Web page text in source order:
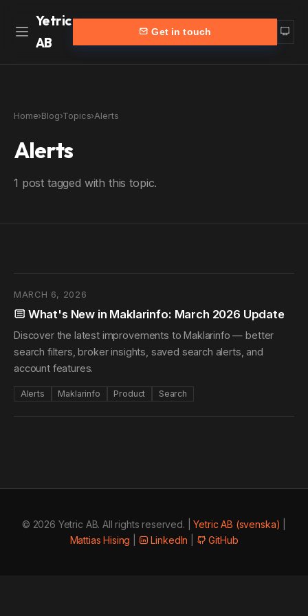
Yetric
AB
Work
Partners
Contact
Get in touch
Home›Blog›Topics›Alerts
Alerts
1 post tagged with this topic.
MARCH 6, 2026
What's New in Maklarinfo: March 2026 Update
Discover the latest improvements to Maklarinfo — better
search filters, broker insights, saved search alerts, and
account features.
Alerts Maklarinfo Product Search
© 2026 Yetric AB. All rights reserved. |Yetric AB (svenska)
Mattias Hising
LinkedIn GitHub